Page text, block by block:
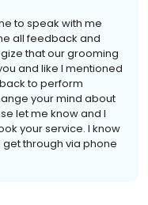
to speak with me
all feedback and
that our grooming
and like I mentioned
to perform
your mind about
let me know and I
your service. I know
through via phone